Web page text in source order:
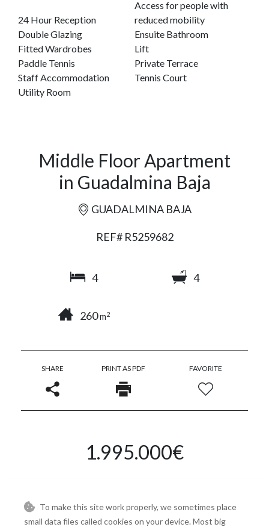
24 Hour Reception
Access for people with
reduced mobility
Double Glazing
Ensuite Bathroom
Fitted Wardrobes
Lift
Paddle Tennis
Private Terrace
Staff Accommodation
Tennis Court
Utility Room
Middle Floor Apartment
in Guadalmina Baja
GUADALMINA BAJA
REF# R5259682
4 4
260m2
SHARE PRINT AS PDF FAVORITE
1.995.000€
Request More Info
To make this site work properly, we sometimes place
small data files called cookies on your device. Most big